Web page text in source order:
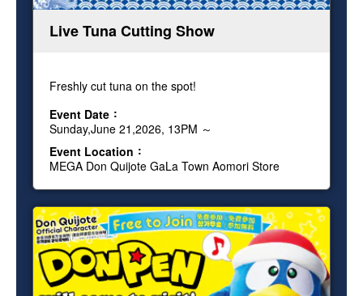
Live Tuna Cutting Show
Freshly cut tuna on the spot!
Event Date
Sunday,June 21,2026, 13PM ～
Event Location
MEGA Don Quijote GaLa Town Aomori Store